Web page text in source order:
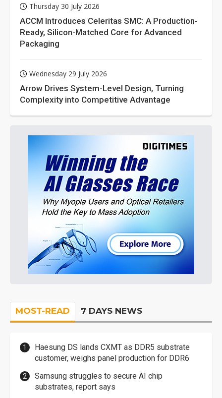
Thursday 30 July 2026
ACCM Introduces Celeritas SMC: A Production-
Ready, Silicon-Matched Core for Advanced
Packaging
Wednesday 29 July 2026
Arrow Drives System-Level Design, Turning
Complexity into Competitive Advantage
MOST-READ 7 DAYS NEWS
Haesung DS lands CXMT as DDR5 substrate
customer, weighs panel production for DDR6
Samsung struggles to secure AI chip
substrates, report says